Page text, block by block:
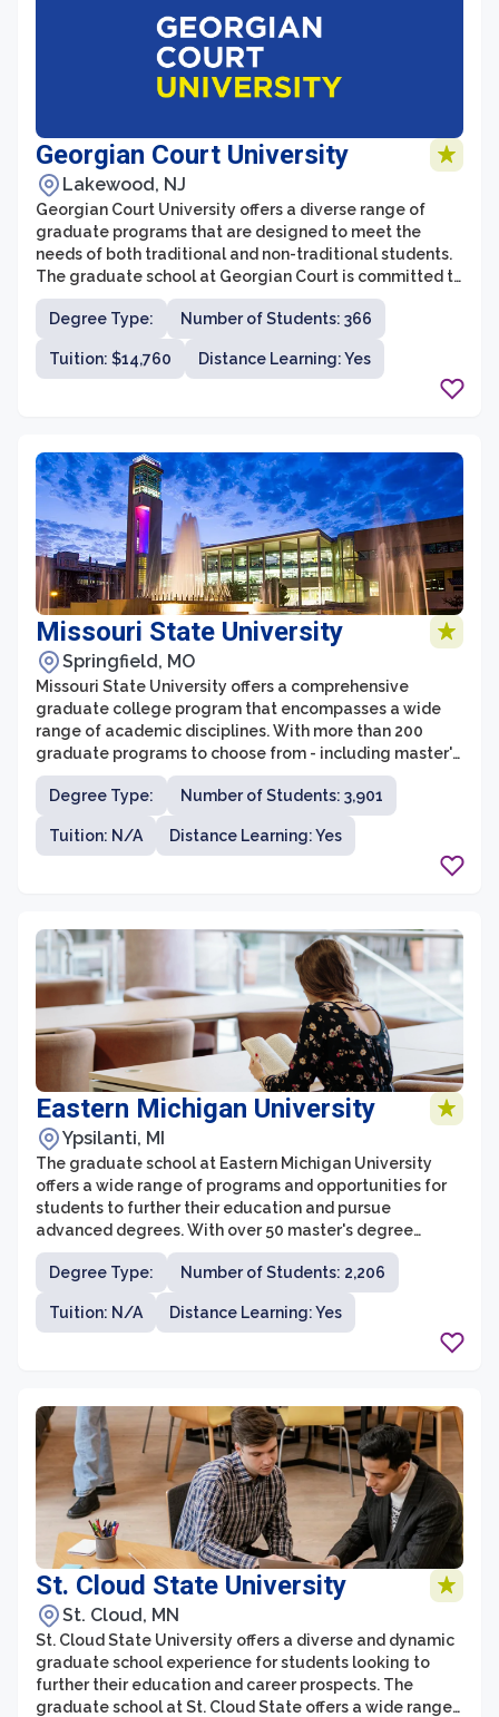
Georgian Court University
Lakewood, NJ
Georgian Court University offers a diverse range of
graduate programs that are designed to meet the
needs of both traditional and non-traditional students.
The graduate school at Georgian Court is committed to
providing a high-quality education and fostering an
inclusive and supportive environment for students. With
a focus on professional development and personal
growth, the graduate programs at Georgian Court
University prepare students for success in their chosen
Degree Type: Number of Students: 366
Tuition: $14,760 Distance Learning: Yes
Missouri State University
Springfield, MO
Missouri State University offers a comprehensive
graduate college program that encompasses a wide
range of academic disciplines. With more than 200
graduate programs to choose from - including master's
degrees, graduate certificates, and professional
doctorates- students can pursue advanced degrees in
fields such as business, education, health sciences,
humanities, social sciences, and more. The graduate
college at Missouri State is committed to providing a
chosen fields.
Degree Type: Number of Students: 3,901
Tuition: N/A Distance Learning: Yes
Eastern Michigan University
Ypsilanti, MI
The graduate school at Eastern Michigan University
offers a wide range of programs and opportunities for
students to further their education and pursue
advanced degrees. With over 50 master's degree
programs and 20 doctoral programs across various
disciplines, students have the flexibility to choose a
program that aligns with their interests and career
goals. The graduate school also provides a supportive
Degree Type: Number of Students: 2,206
Tuition: N/A Distance Learning: Yes
St. Cloud State University
St. Cloud, MN
St. Cloud State University offers a diverse and dynamic
graduate school experience for students looking to
further their education and career prospects. The
graduate school at St. Cloud State offers a wide range